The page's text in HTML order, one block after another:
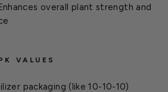
overall plant strength and
VALUES
packaging (like 10-10-10)